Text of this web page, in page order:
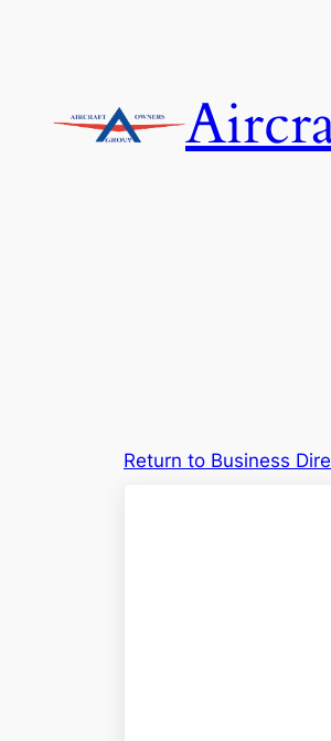
Return to Business